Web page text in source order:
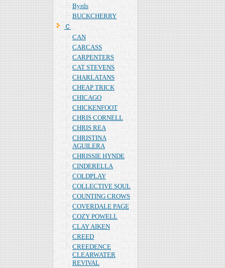
Byrds
BUCKCHERRY
Ｃ
CAN
CARCASS
CARPENTERS
CAT STEVENS
CHARLATANS
CHEAP TRICK
CHICAGO
CHICKENFOOT
CHRIS CORNELL
CHRIS REA
CHRISTINA
AGUILERA
CHRISSIE HYNDE
CINDERELLA
COLDPLAY
COLLECTIVE SOUL
COUNTING CROWS
COVERDALE PAGE
COZY POWELL
CLAY AIKEN
CREED
CREEDENCE
CLEARWATER
REVIVAL